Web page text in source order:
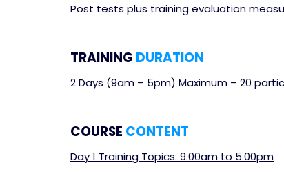
Post tests plus training evaluation
TRAINING DURATION
2 Days (9am – 5pm) Maximum – 20
COURSE CONTENT
Day 1 Training Topics: 9.00am to 5.00pm